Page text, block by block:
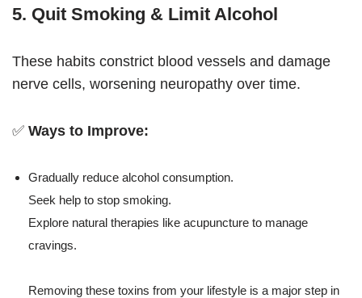
5. Quit Smoking & Limit Alcohol
These habits constrict blood vessels and damage
nerve cells, worsening neuropathy over time.
✅ Ways to Improve:
Gradually reduce alcohol consumption.
Seek help to stop smoking.
Explore natural therapies like acupuncture to manage
cravings.
Removing these toxins from your lifestyle is a major step in